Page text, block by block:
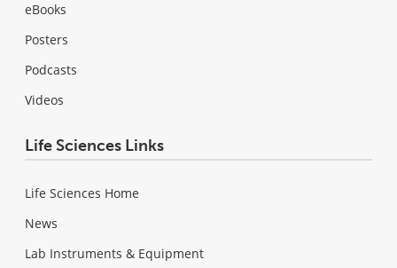
eBooks
Posters
Podcasts
Videos
Life Sciences Links
Life Sciences Home
News
Lab Instruments & Equipment